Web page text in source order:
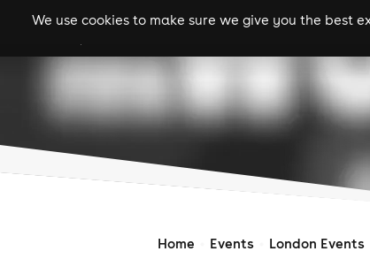
We use cookies to make sure we give you the best
gigs clubs
Home Events London Events